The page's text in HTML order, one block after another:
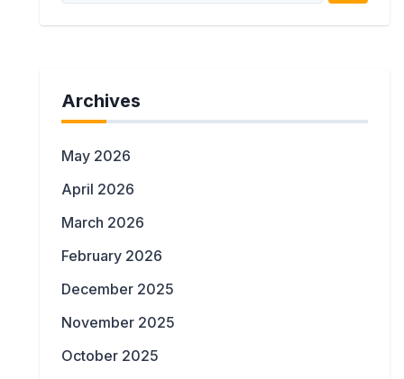
Archives
May 2026
April 2026
March 2026
February 2026
December 2025
November 2025
October 2025